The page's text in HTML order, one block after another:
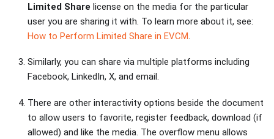
Limited Share license on the media for the particular
user you are sharing it with. To learn more about it, see:
How to Perform Limited Share in EVCM.
Similarly, you can share via multiple platforms including
Facebook, LinkedIn, X, and email.
There are other interactivity options beside the document
to allow users to favorite, register feedback, download (if
allowed) and like the media. The overflow menu allows